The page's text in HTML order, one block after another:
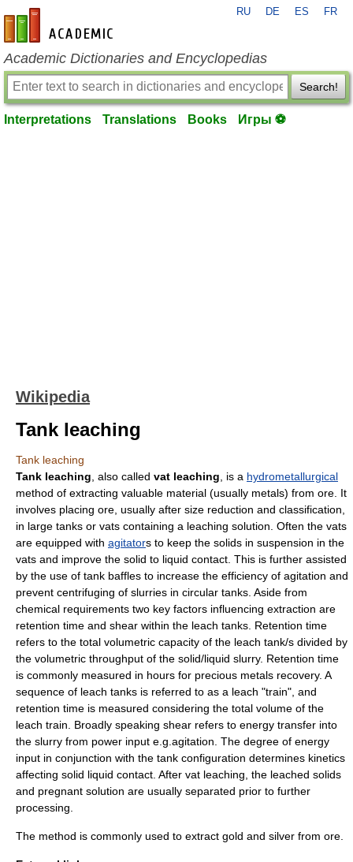
en-academic.com
RU DE ES FR
Academic Dictionaries and Encyclopedias
Search!
Interpretations Translations Books Игры ⚽
Wikipedia
Tank leaching
Tank leaching
Tank leaching , also called vat leaching , is a hydrometallurgical
method of extracting valuable material (usually metals) from ore. It
involves placing ore, usually after size reduction and classification,
in large tanks or vats containing a leaching solution. Often the vats
are equipped with agitators to keep the solids in suspension in the
vats and improve the solid to liquid contact. This is further assisted
by the use of tank baffles to increase the efficiency of agitation and
prevent centrifuging of slurries in circular tanks. Aside from
chemical requirements two key factors influencing extraction are
retention time and shear within the leach tanks. Retention time
refers to the total volumetric capacity of the leach tank/s divided by
the volumetric throughput of the solid/liquid slurry. Retention time
is commonly measured in hours for precious metals recovery. A
sequence of leach tanks is referred to as a leach "train", and
retention time is measured considering the total volume of the
leach train. Broadly speaking shear refers to energy transfer into
the slurry from power input e.g.agitation. The degree of energy
input in conjunction with the tank configuration determines kinetics
affecting solid liquid contact. After vat leaching, the leached solids
and pregnant solution are usually separated prior to further
processing.
The method is commonly used to extract gold and silver from ore.